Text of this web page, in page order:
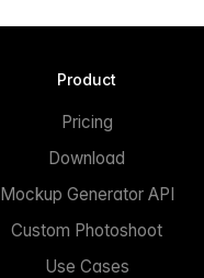
Product
Pricing
Download
Mockup Generator API
Custom Photoshoot
Use Cases